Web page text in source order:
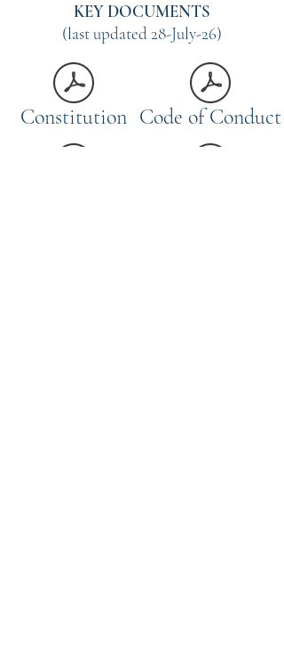
KEY DOCUMENTS
(last updated 28-July-26)
Constitution Code of Conduct